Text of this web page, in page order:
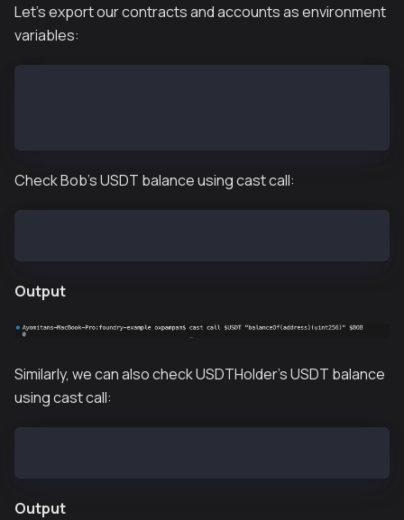
Let's export our contracts and accounts as environment
variables:
Check Bob’s USDT balance using cast call:
Output
Similarly, we can also check USDTHolder's USDT balance
using cast call:
Output